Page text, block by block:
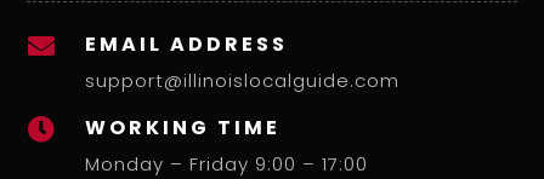
 EMAIL ADDRESS
support@illinoislocalguide.com
 WORKING TIME
Monday – Friday 9:00 – 17:00